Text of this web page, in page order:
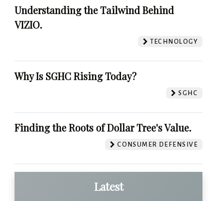
Understanding the Tailwind Behind
VIZIO.
TECHNOLOGY
Why Is SGHC Rising Today?
SGHC
Finding the Roots of Dollar Tree's Value.
CONSUMER DEFENSIVE
Latest